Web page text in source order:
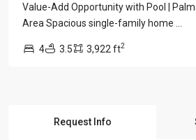
Value-Add Opportunity with Pool |
Area Spacious single-family home
4 3.5 3,922 ft2
Request Info